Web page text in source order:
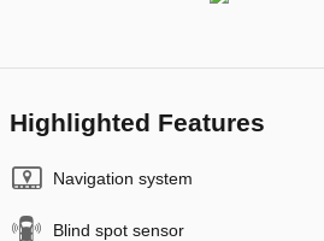
Highlighted Features
Navigation system
Blind spot sensor